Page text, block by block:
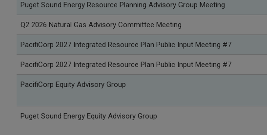
Puget Sound Energy Resource Planning Advisory Group Meeting
Q2 2026 Natural Gas Advisory Committee Meeting
PacifiCorp 2027 Integrated Resource Plan Public Input Meeting #7
PacifiCorp 2027 Integrated Resource Plan Public Input Meeting #7
PacifiCorp Equity Advisory Group
Puget Sound Energy Equity Advisory Group